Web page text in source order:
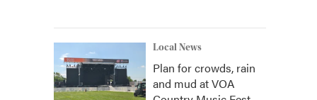
Local News
Plan for crowds, rain
and mud at VOA